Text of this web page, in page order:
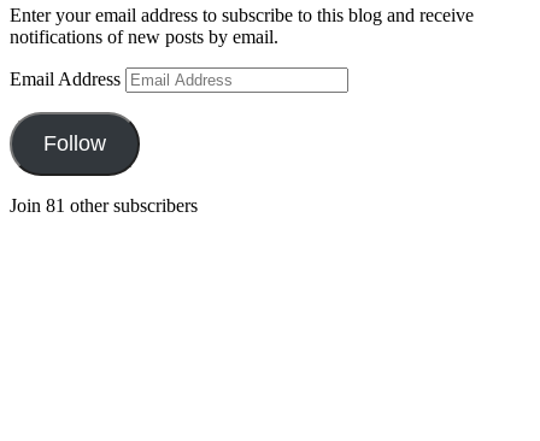
Enter your email address to subscribe to this blog and receive
notifications of new posts by email.
Email Address
Follow
Join 81 other subscribers